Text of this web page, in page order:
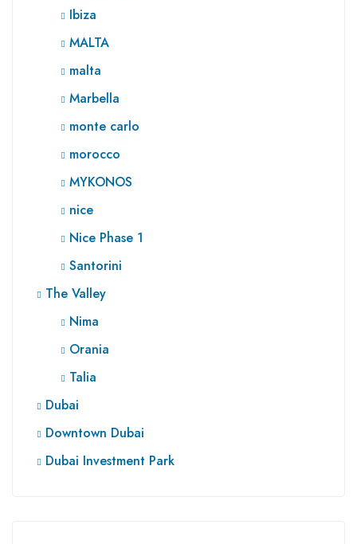
Ibiza
MALTA
malta
Marbella
monte carlo
morocco
MYKONOS
nice
Nice Phase 1
Santorini
The Valley
Nima
Orania
Talia
Dubai
Downtown Dubai
Dubai Investment Park